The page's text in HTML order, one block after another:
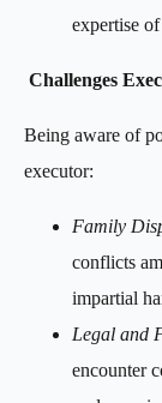
expertise
Challenges
Being aware of
executor:
Family
conflicts
impartial
Legal and
encounter